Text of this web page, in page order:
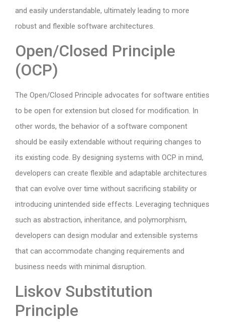
and easily understandable, ultimately leading to more
robust and flexible software architectures.
Open/Closed Principle
(OCP)
The Open/Closed Principle advocates for software entities
to be open for extension but closed for modification. In
other words, the behavior of a software component
should be easily extendable without requiring changes to
its existing code. By designing systems with OCP in mind,
developers can create flexible and adaptable architectures
that can evolve over time without sacrificing stability or
introducing unintended side effects. Leveraging techniques
such as abstraction, inheritance, and polymorphism,
developers can design modular and extensible systems
that can accommodate changing requirements and
business needs with minimal disruption.
Liskov Substitution
Principle